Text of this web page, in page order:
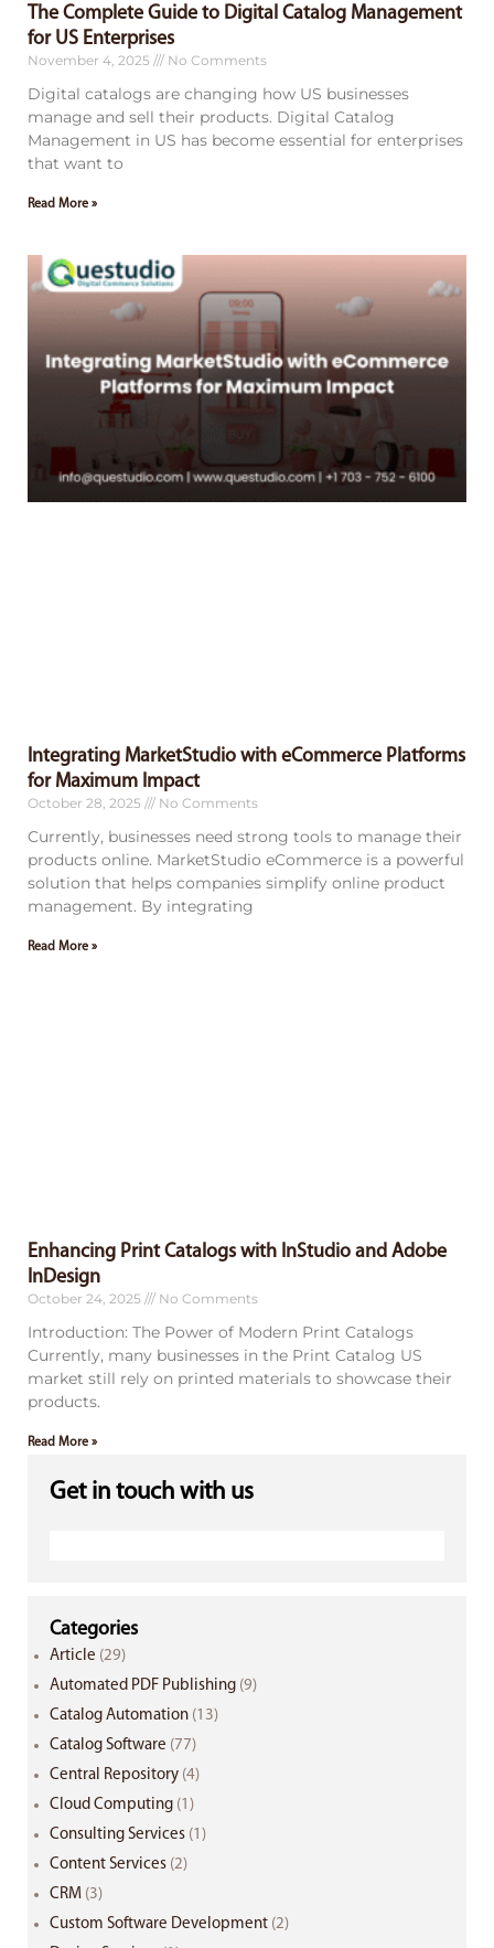
The Complete Guide to Digital Catalog Management
for US Enterprises
November 4, 2025 No Comments
Digital catalogs are changing how US businesses
manage and sell their products. Digital Catalog
Management in US has become essential for enterprises
that want to
Read More »
Integrating MarketStudio with eCommerce Platforms
for Maximum Impact
October 28, 2025 No Comments
Currently, businesses need strong tools to manage their
products online. MarketStudio eCommerce is a powerful
solution that helps companies simplify online product
management. By integrating
Read More »
Enhancing Print Catalogs with InStudio and Adobe
InDesign
October 24, 2025 No Comments
Introduction: The Power of Modern Print Catalogs
Currently, many businesses in the Print Catalog US
market still rely on printed materials to showcase their
products.
Read More »
Get in touch with us
Categories
Article (29)
Automated PDF Publishing (9)
Catalog Automation (13)
Catalog Software (77)
Central Repository (4)
Cloud Computing (1)
Consulting Services (1)
Content Services (2)
CRM (3)
Custom Software Development (2)